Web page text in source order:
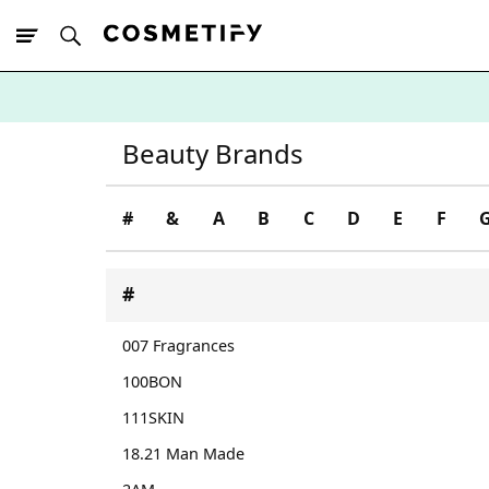
Beauty Brands
# & A B C D E F
#
007 Fragrances
100BON
111SKIN
18.21 Man Made